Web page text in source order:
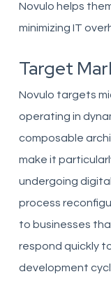
Novulo helps
minimizing IT
Target
Novulo targets
operating in
composable
make it
undergoing
process
to businesses
respond quickly
development